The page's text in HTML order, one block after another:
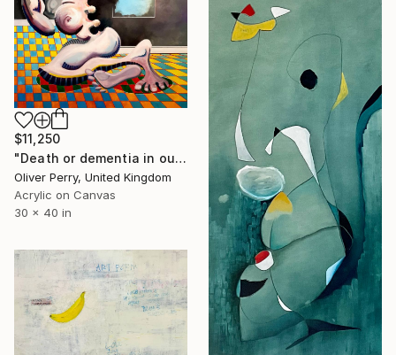
$11,250
"Death or dementia in our state sanctioned asylums." Painting
Oliver Perry, United Kingdom
Acrylic on Canvas
30 x 40 in